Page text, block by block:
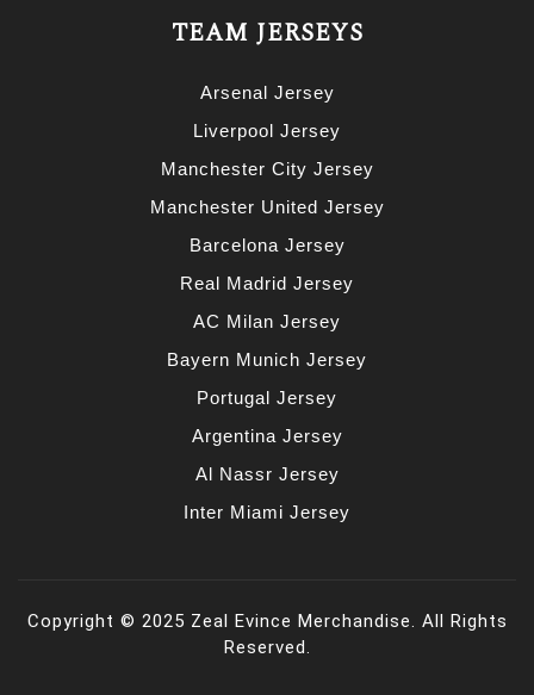
TEAM JERSEYS
Arsenal Jersey
Liverpool Jersey
Manchester City Jersey
Manchester United Jersey
Barcelona Jersey
Real Madrid Jersey
AC Milan Jersey
Bayern Munich Jersey
Portugal Jersey
Argentina Jersey
Al Nassr Jersey
Inter Miami Jersey
Copyright © 2025 Zeal Evince Merchandise. All Rights
Reserved.